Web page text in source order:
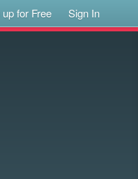
for Free Sign In